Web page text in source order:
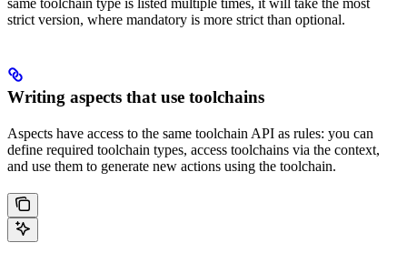
same toolchain type is listed multiple times, it will take the most
strict version, where mandatory is more strict than optional.
Writing aspects that use toolchains
Aspects have access to the same toolchain API as rules: you can
define required toolchain types, access toolchains via the context,
and use them to generate new actions using the toolchain.